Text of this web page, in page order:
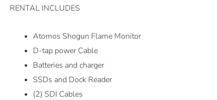
RENTAL INCLUDES
Atomos Shogun Flame Monitor
D-tap power Cable
Batteries and charger
SSDs and Dock Reader
(2) SDI Cables